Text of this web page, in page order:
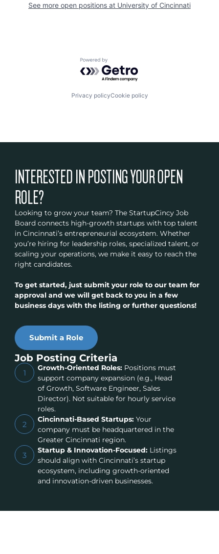
See more open positions at University of Cincinnati
Powered by Getro.com
Privacy policyCookie policy
INTERESTED IN POSTING YOUR OPEN
ROLE?
Looking to grow your team? The StartupCincy Job
Board connects high-growth startups with top talent
in Cincinnati’s entrepreneurial ecosystem. Whether
you’re hiring for leadership roles, specialized talent, or
scaling your operations, we make it easy to reach the
right candidates.
To get started, just submit your role to our team for
approval and we will get back to you in a few
business days with the listing or further questions!
Submit a Role
Job Posting Criteria
1
Growth-Oriented Roles:Positions must
support company expansion (e.g., Head
of Growth, Software Engineer, Sales
Director). Not suitable for hourly service
roles.
2
Cincinnati-Based Startups:Your
company must be headquartered in the
Greater Cincinnati region.
3
Startup & Innovation-Focused:Listings
should align with Cincinnati’s startup
ecosystem, including growth-oriented
and innovation-driven businesses.